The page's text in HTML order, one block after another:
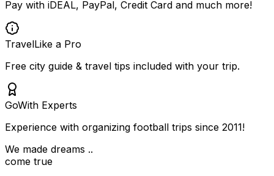
Pay with iDEAL, PayPal, Credit Card and much more!
TravelLike a Pro
Free city guide & travel tips included with your trip.
GoWith Experts
Experience with organizing football trips since 2011!
We made dreams ..
come true